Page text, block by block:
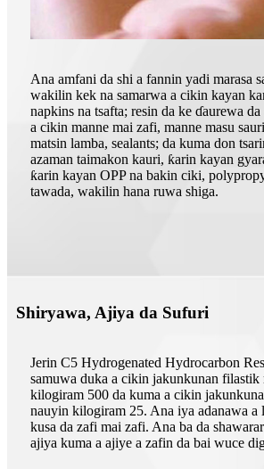
Ana amfani da shi a fannin yadi marasa
wakilin kek na samarwa a cikin kayan
napkins na tsafta; resin da ke ɗaurewa
a cikin manne mai zafi, manne masu
matsin lamba, sealants; da kuma don
azaman taimakon kauri, ƙarin kayan
ƙarin kayan OPP na bakin ciki,
tawada, wakilin hana ruwa shiga.
Shiryawa, Ajiya da Sufuri
Jerin C5 Hydrogenated Hydrocarbon
samuwa duka a cikin jakunkunan filastik
kilogiram 500 da kuma a cikin
nauyin kilogiram 25. Ana iya adanawa a
kusa da zafi mai zafi. Ana ba da
ajiya kuma a ajiye a zafin da bai wuce